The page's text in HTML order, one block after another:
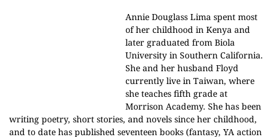
Annie Douglass Lima spent most
of her childhood in Kenya and
later graduated from Biola
University in Southern California.
She and her husband Floyd
currently live in Taiwan, where
she teaches fifth grade at
Morrison Academy. She has been
writing poetry, short stories, and novels since her childhood,
and to date has published seventeen books (fantasy, YA action